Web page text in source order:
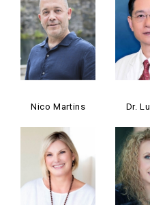
Nico Martins Dr.